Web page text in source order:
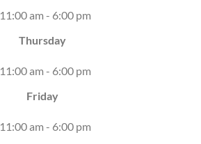
11:00 am - 6:00 pm
Thursday
11:00 am - 6:00 pm
Friday
11:00 am - 6:00 pm